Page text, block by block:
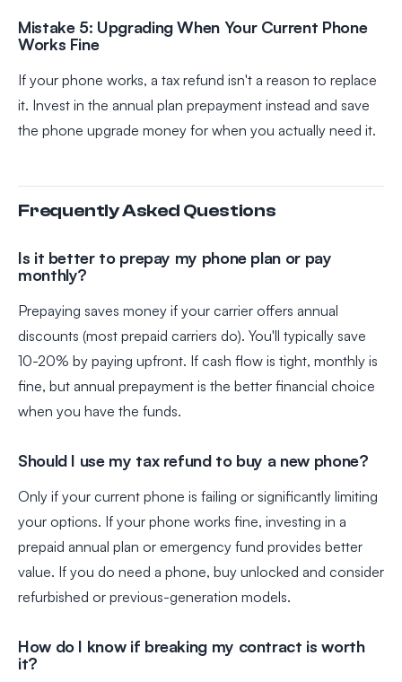
Mistake 5: Upgrading When Your Current Phone
Works Fine
If your phone works, a tax refund isn't a reason to replace
it. Invest in the annual plan prepayment instead and save
the phone upgrade money for when you actually need it.
Frequently Asked Questions
Is it better to prepay my phone plan or pay
monthly?
Prepaying saves money if your carrier offers annual
discounts (most prepaid carriers do). You'll typically save
10-20% by paying upfront. If cash flow is tight, monthly is
fine, but annual prepayment is the better financial choice
when you have the funds.
Should I use my tax refund to buy a new phone?
Only if your current phone is failing or significantly limiting
your options. If your phone works fine, investing in a
prepaid annual plan or emergency fund provides better
value. If you do need a phone, buy unlocked and consider
refurbished or previous-generation models.
How do I know if breaking my contract is worth
it?